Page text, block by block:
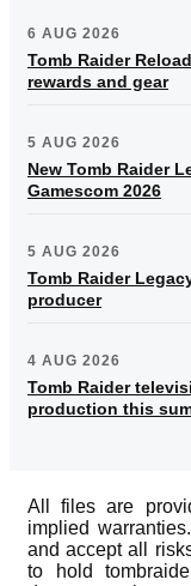
6 AUG 2026
Tomb Raider
rewards and gear
5 AUG 2026
New Tomb Raider
Gamescom 2026
5 AUG 2026
Tomb Raider
producer
4 AUG 2026
Tomb Raider
production this
All files are
implied
and accept all
to hold